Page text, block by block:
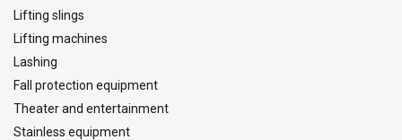
Lifting slings
Lifting machines
Lashing
Fall protection equipment
Theater and entertainment
Stainless equipment